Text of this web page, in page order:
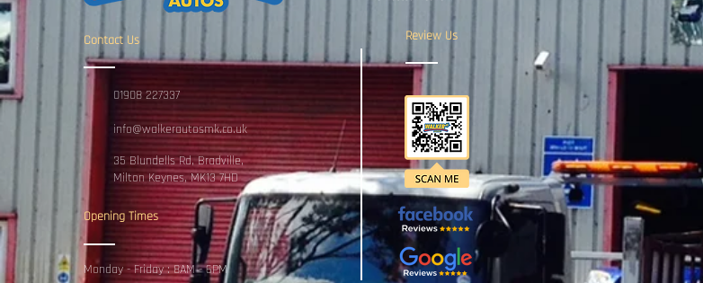
Contact Us Review Us
01908 227337
info@walkerautosmk.co.uk
35 Blundells Rd, Bradville,
Milton Keynes, MK13 7HD
Opening Times
Monday - Friday : 8AM - 6PM